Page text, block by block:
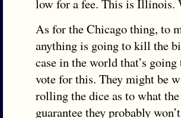
low for a fee. This is Illinois.
As for the Chicago thing, to
anything is going to kill the
case in the world that’s
vote for this. They might be
rolling the dice as to what
guarantee they probably